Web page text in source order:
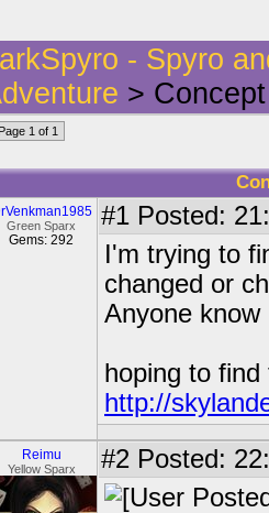
- Spyro
>
Page 1 of 1
Green Sparx
Gems: 292
#1 Posted:
I'm trying to
changed or
Anyone
hoping to
http://
Reimu
Yellow Sparx #2 Posted: